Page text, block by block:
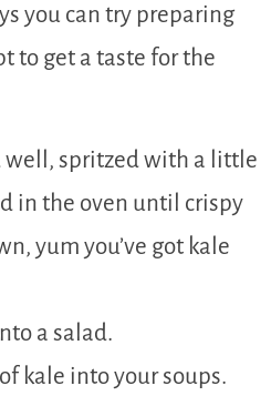
you can try preparing
to get a taste for the
well, spritzed with a little
in the oven until crispy
yum you’ve got kale
a salad.
kale into your soups.